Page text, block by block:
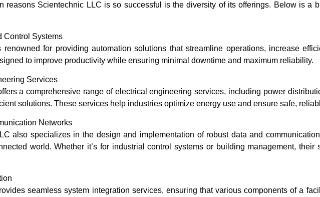
reasons Scientechnic LLC is so successful is the diversity of its offerings. Below is a
Control Systems
renowned for providing automation solutions that streamline operations, increase
to improve productivity while ensuring minimal downtime and maximum reliability.
Services
a comprehensive range of electrical engineering services, including power
solutions. These services help industries optimize energy use and ensure safe,
Networks
also specializes in the design and implementation of robust data and
world. Whether it’s for industrial control systems or building management,
seamless system integration services, ensuring that various components of a